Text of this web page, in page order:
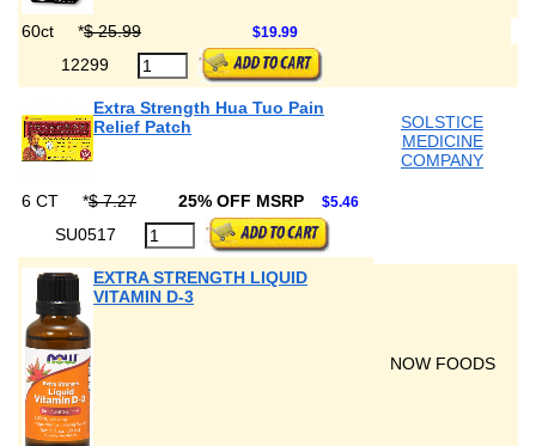
60ct *$ 25.99 $19.99
12299
Extra Strength Hua Tuo Pain
Relief Patch
SOLSTICE
MEDICINE
COMPANY
6 CT *$ 7.27 25% OFF MSRP $5.46
SU0517
EXTRA STRENGTH LIQUID
VITAMIN D-3
NOW FOODS